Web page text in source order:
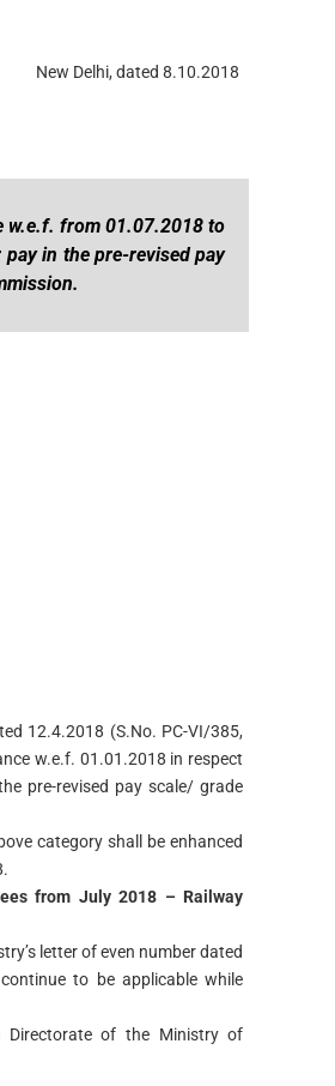
New Delhi, dated 8.10.2018
w.e.f. from 01.07.2018 to
in the pre-revised pay
12.4.2018 (S.No. PC-VI/385,
w.e.f. 01.01.2018 in respect
pre-revised pay scale/ grade
category shall be enhanced
from July 2018 – Railway
letter of even number dated
to be applicable while
Directorate of the Ministry of